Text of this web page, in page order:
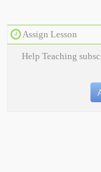
Assign Lesson
Help Teaching